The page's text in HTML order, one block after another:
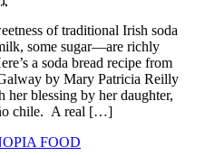
of traditional Irish soda
some sugar—are richly
a soda bread recipe from
by Mary Patricia Reilly
blessing by her daughter,
chile. A real […]
FOOD